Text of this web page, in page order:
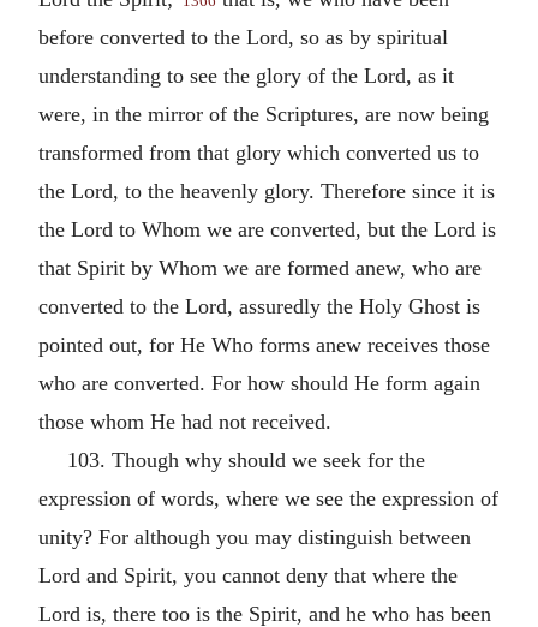
before converted to the Lord, so as by spiritual
understanding to see the glory of the Lord, as it
were, in the mirror of the Scriptures, are now being
transformed from that glory which converted us to
the Lord, to the heavenly glory. Therefore since it is
the Lord to Whom we are converted, but the Lord is
that Spirit by Whom we are formed anew, who are
converted to the Lord, assuredly the Holy Ghost is
pointed out, for He Who forms anew receives those
who are converted. For how should He form again
those whom He had not received.
103. Though why should we seek for the
expression of words, where we see the expression of
unity? For although you may distinguish between
Lord and Spirit, you cannot deny that where the
Lord is, there too is the Spirit, and he who has been